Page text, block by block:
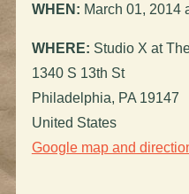
WHEN: March 01, 2014
WHERE: Studio X at
1340 S 13th St
Philadelphia, PA 19147
United States
Google map and